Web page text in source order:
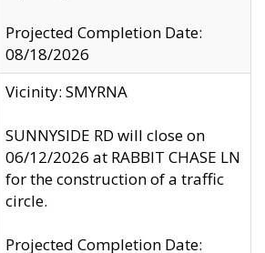
Projected Completion Date:
08/18/2026
Vicinity: SMYRNA
SUNNYSIDE RD will close on
06/12/2026 at RABBIT CHASE LN
for the construction of a traffic
circle.
Projected Completion Date: